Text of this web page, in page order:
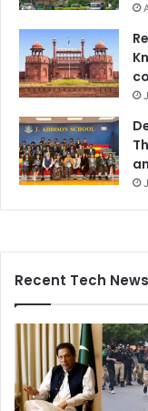
Recent Tech News